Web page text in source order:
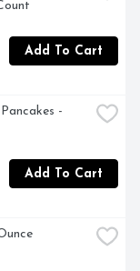
Add To Cart
-
Add To Cart